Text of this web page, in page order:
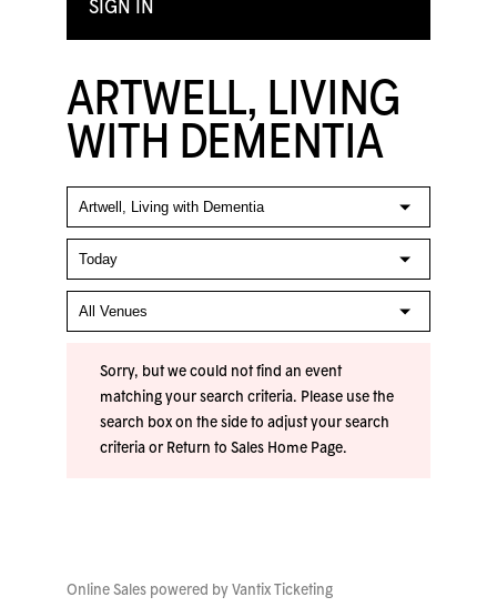
SIGN IN
ARTWELL, LIVING
WITH DEMENTIA
Sorry, but we could not find an event
matching your search criteria. Please use the
search box on the side to adjust your search
criteria or Return to Sales Home Page.
Online Sales powered by Vantix Ticketing